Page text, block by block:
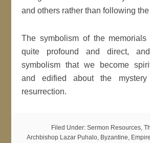
and others rather than following
The symbolism of the
quite profound and direct,
symbolism that we become
and edified about the
resurrection.
Filed Under: Sermon Resources,
Archbishop Lazar Puhalo, Byzantine, Empire